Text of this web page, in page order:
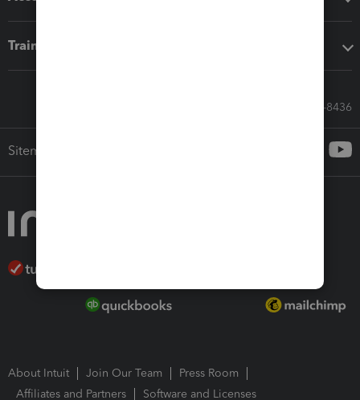
Training & support
Call Sales: 833-564-8436
Sitemap
About Intuit Join Our Team
Press Room
Affiliates and Partners
Software and Licenses